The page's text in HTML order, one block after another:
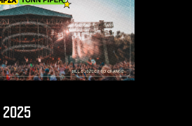
2025